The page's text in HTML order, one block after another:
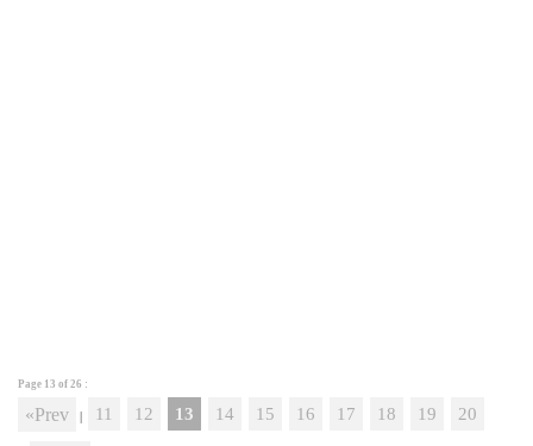
Page 13 of 26 :
«Prev | 11 12 13 14 15 16 17 18 19 20